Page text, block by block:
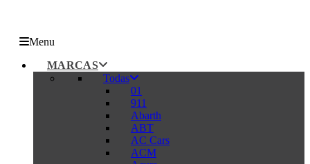
Menu
MARCAS
Todas
01
911
Abarth
ABT
AC Cars
ACM